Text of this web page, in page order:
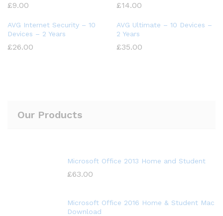
£9.00 £14.00
AVG Internet Security – 10
Devices – 2 Years
£26.00
AVG Ultimate – 10 Devices –
2 Years
£35.00
Our Products
Microsoft Office 2013 Home and Student
£63.00
Microsoft Office 2016 Home & Student Mac
Download